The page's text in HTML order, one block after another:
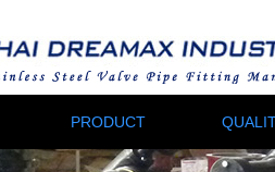
PRODUCT